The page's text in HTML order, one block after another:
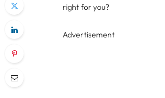
right for you?
Advertisement